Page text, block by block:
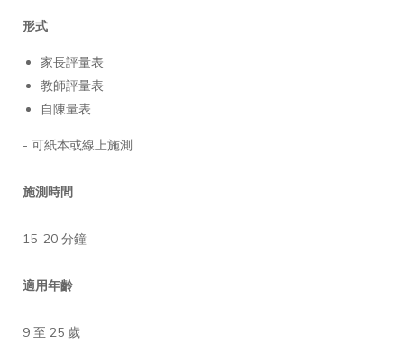
形式
家長評量表
教師評量表
自陳量表
- 可紙本或線上施測
施測時間
15–20 分鐘
適用年齡
9 至 25 歲